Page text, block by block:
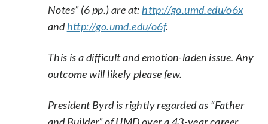
Notes” (6 pp.) are at: http://go.umd.edu/o6x
andhttp://go.umd.edu/o6f.
This is a difficult and emotion-laden issue. Any
outcome will likely please few.
President Byrd is rightly regarded as “Father
and Builder” of UMD over a 43-year career